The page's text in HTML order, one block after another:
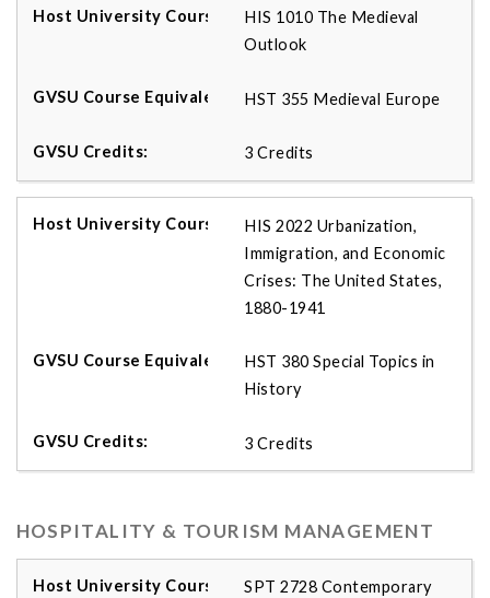
HIS 1010 The Medieval
Outlook
HST 355 Medieval Europe
3 Credits
HIS 2022 Urbanization,
Immigration, and Economic
Crises: The United States,
1880-1941
HST 380 Special Topics in
History
3 Credits
HOSPITALITY & TOURISM MANAGEMENT
SPT 2728 Contemporary